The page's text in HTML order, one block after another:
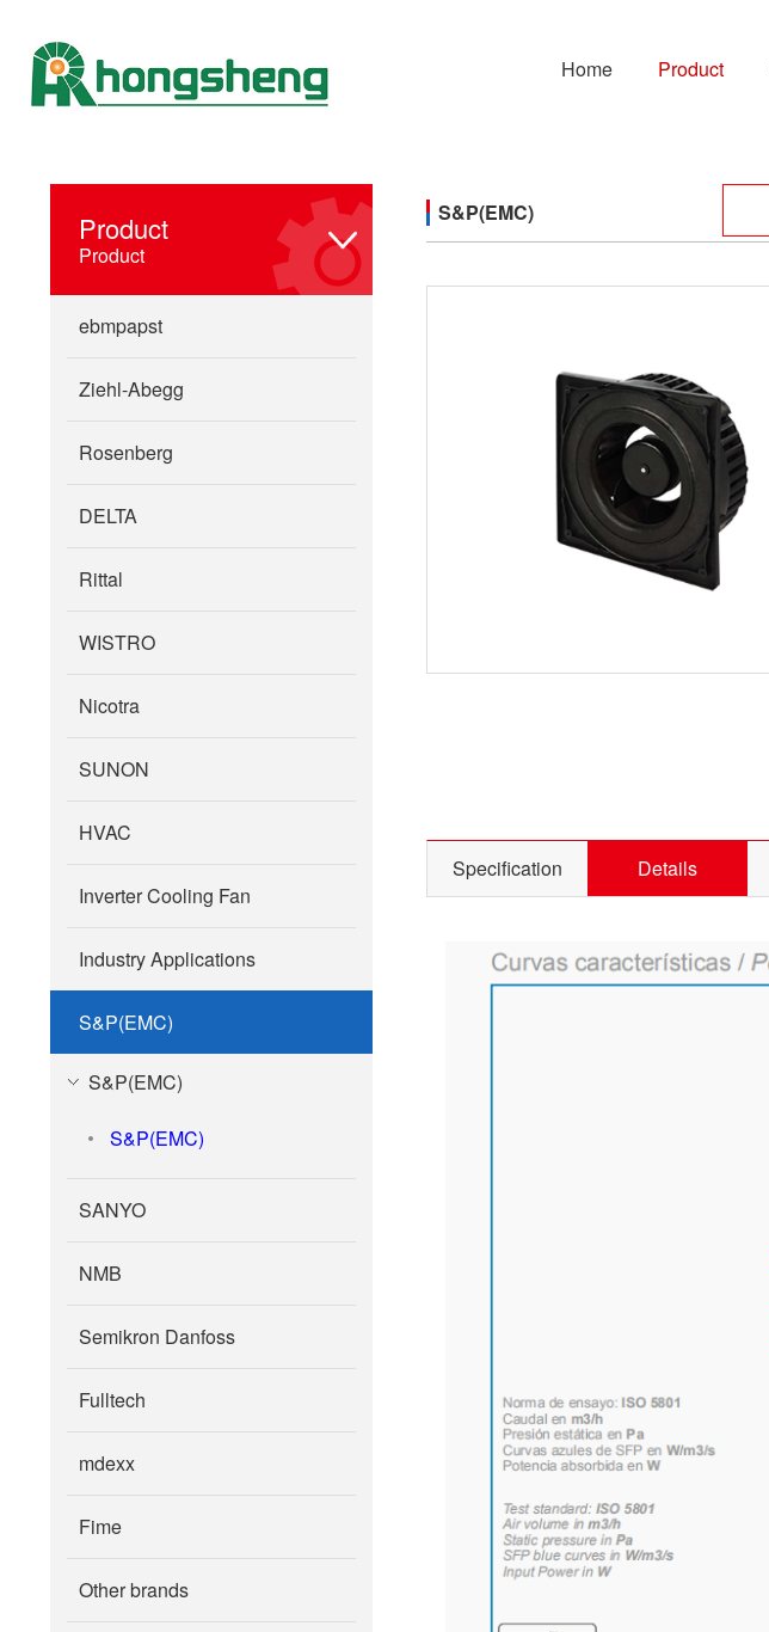
Home Product
Product
Product
ebmpapst
Ziehl-Abegg
Rosenberg
DELTA
Rittal
WISTRO
Nicotra
SUNON
HVAC
Inverter Cooling Fan
Industry Applications
S&P(EMC)
S&P(EMC)
S&P(EMC)
SANYO
NMB
Semikron Danfoss
Fulltech
mdexx
Fime
Other brands
S&P(EMC)
Specification Details